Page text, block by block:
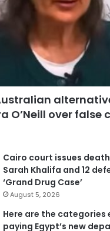
O’Neill over false
Cairo court issues
Sarah Khalifa and 12
‘Grand Drug Case’
August 5, 2026
Here are the categories
paying Egypt’s new